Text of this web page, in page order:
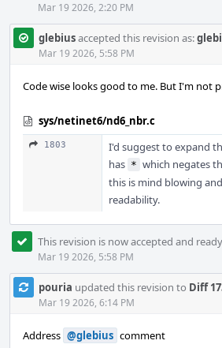
Mar 19 2026, 2:20 PM
glebiusaccepted this revision as:
Mar 19 2026, 5:58 PM
Code wise looks good to me. But I'm not
sys/netinet6/nd6_nbr.c
1803
I'd suggest to expand
has * which negates
this is mind blowing
readability.
This revision is now accepted and
Mar 19 2026, 5:58 PM
pouria updated this revision to Diff
Mar 19 2026, 6:14 PM
Address @glebius comment